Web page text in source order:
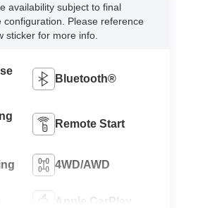
availability subject to final
configuration. Please reference
sticker for more info.
Bluetooth®
Remote Start
4WD/AWD
Apple CarPlay